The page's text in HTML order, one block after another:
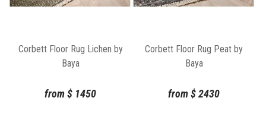
Corbett Floor Rug Lichen by
Baya
from$ 1450
Corbett Floor Rug Peat by
Baya
from$2430